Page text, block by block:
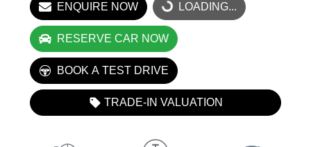
ENQUIRE NOW LOADING...LOADING...
RESERVE CAR NOW
BOOK A TEST DRIVE
TRADE-IN VALUATION